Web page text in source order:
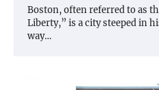
Boston, often referred to as
Liberty,” is a city steeped in
way…